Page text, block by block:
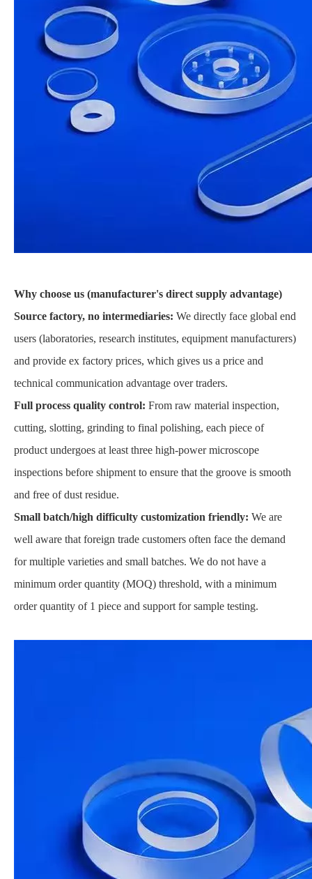
Why choose us (manufacturer's direct supply advantage)
Source factory, no intermediaries: We directly face global end
users (laboratories, research institutes, equipment manufacturers)
and provide ex factory prices, which gives us a price and
technical communication advantage over traders.
Full process quality control: From raw material inspection,
cutting, slotting, grinding to final polishing, each piece of
product undergoes at least three high-power microscope
inspections before shipment to ensure that the groove is smooth
and free of dust residue.
Small batch/high difficulty customization friendly: We are
well aware that foreign trade customers often face the demand
for multiple varieties and small batches. We do not have a
minimum order quantity (MOQ) threshold, with a minimum
order quantity of 1 piece and support for sample testing.